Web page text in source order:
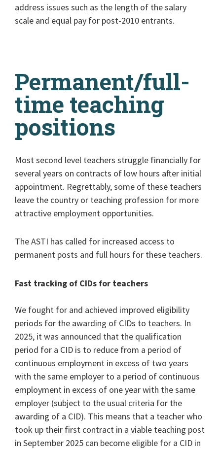
address issues such as the length of the salary
scale and equal pay for post-2010 entrants.
Permanent/full-
time teaching
positions
Most second level teachers struggle financially for
several years on contracts of low hours after initial
appointment. Regrettably, some of these teachers
leave the country or teaching profession for more
attractive employment opportunities.
The ASTI has called for increased access to
permanent posts and full hours for these teachers.
Fast tracking of CIDs for teachers
We fought for and achieved improved eligibility
periods for the awarding of CIDs to teachers. In
2025, it was announced that the qualification
period for a CID is to reduce from a period of
continuous employment in excess of two years
with the same employer to a period of continuous
employment in excess of one year with the same
employer (subject to the usual criteria for the
awarding of a CID). This means that a teacher who
took up their first contract in a viable teaching post
in September 2025 can become eligible for a CID in